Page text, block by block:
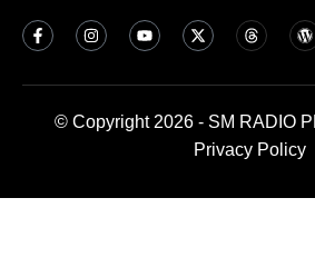
© Copyright 2026 - SM RADIO
Privacy Policy